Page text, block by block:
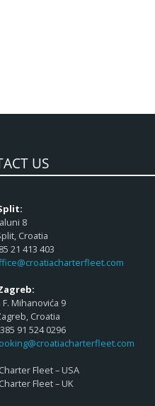
US
8
Croatia
21 413 403
Mihanovića 9
Croatia
91 524 0296
Fleet – USA
Fleet – UK